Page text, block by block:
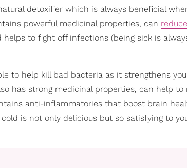
detoxifier which is always beneficial
powerful medicinal properties, can reduce
to fight off infections (being sick is
to help kill bad bacteria as it strengthens
has strong medicinal properties, can help to
anti-inflammatories that boost brain
is not only delicious but so satisfying to